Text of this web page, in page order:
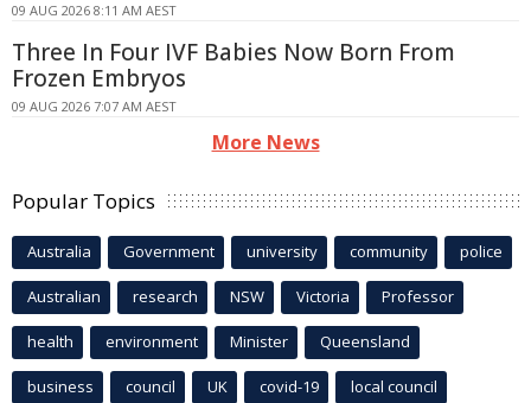
09 AUG 2026 8:11 AM AEST
Three In Four IVF Babies Now Born From
Frozen Embryos
09 AUG 2026 7:07 AM AEST
More News
Popular Topics
Australia Government university community police
Australian research NSW Victoria Professor
health environment Minister Queensland
business council UK covid-19 local council